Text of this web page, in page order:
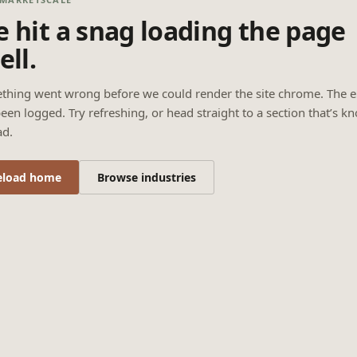
hit a snag loading the page
went wrong before we could render the site chrome. The
logged. Try refreshing, or head straight to a section that’s
home Browse industries